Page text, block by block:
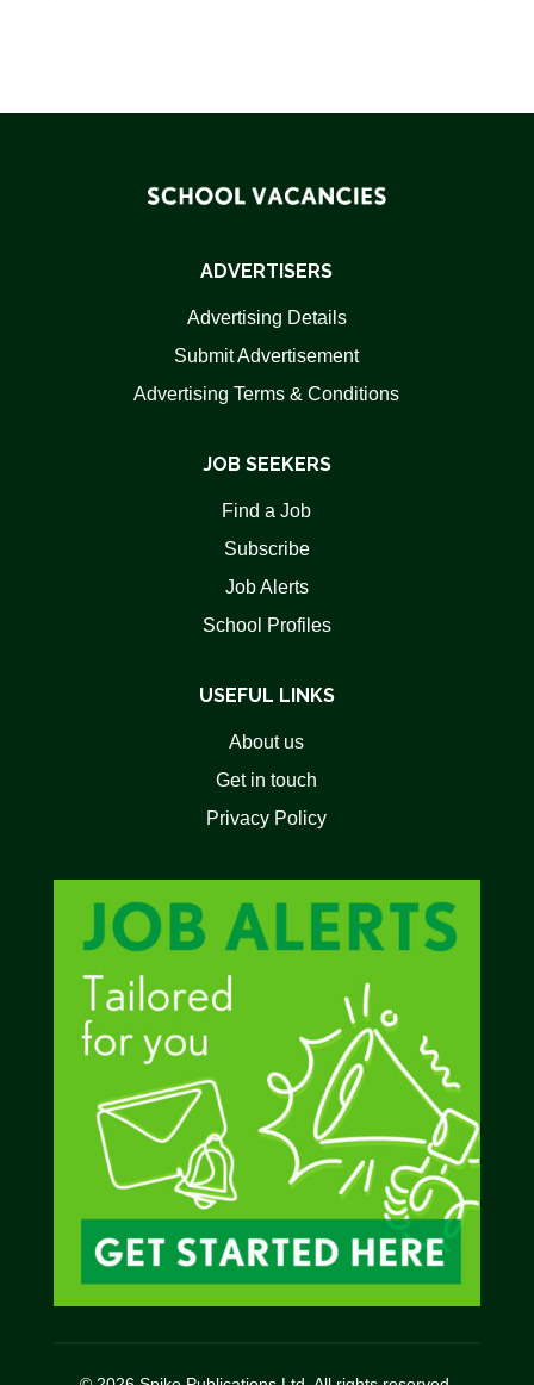
ADVERTISERS
Advertising Details
Submit Advertisement
Advertising Terms & Conditions
JOB SEEKERS
Find a Job
Subscribe
Job Alerts
School Profiles
USEFUL LINKS
About us
Get in touch
Privacy Policy